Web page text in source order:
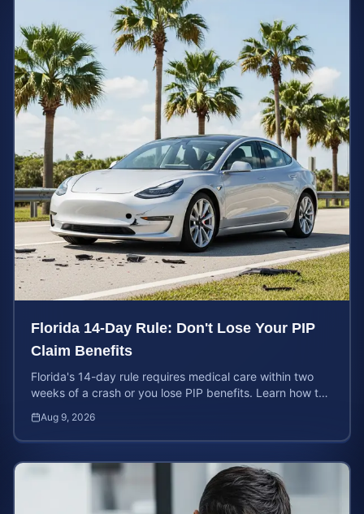
Florida 14-Day Rule: Don't Lose Your PIP
Claim Benefits
Florida's 14-day rule requires medical care within two
weeks of a crash or you lose PIP benefits. Learn how to
Aug 9, 2026